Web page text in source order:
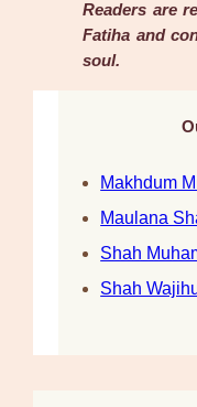
Readers are
Fatiha and
soul.
Makhdum
Maulana
Shah
Shah